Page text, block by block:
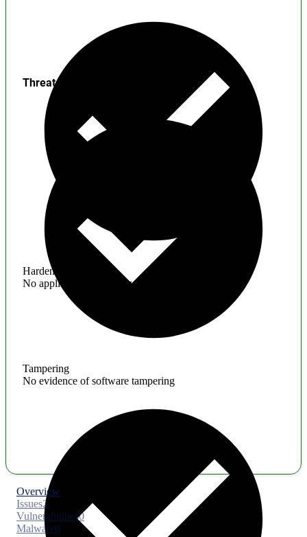
Hardening
No application hardening issues
Threats
Tampering
No evidence of software tampering
Overview
Issues2
Vulnerabilities0
Malware0